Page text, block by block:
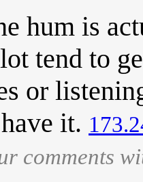
hum is
tend to
or
it.
comments